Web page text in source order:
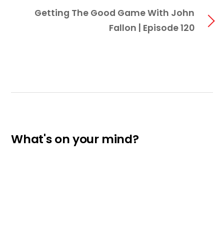
Getting The Good Game With John
Fallon | Episode 120
What's on your mind?